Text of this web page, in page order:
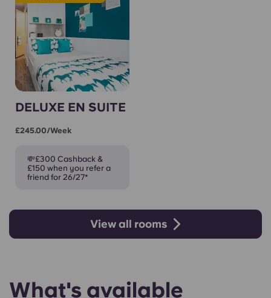
DELUXE EN SUITE
£245.00/week
💸£300 Cashback &
£150 when you refer a
friend for 26/27*
View all rooms
What's available